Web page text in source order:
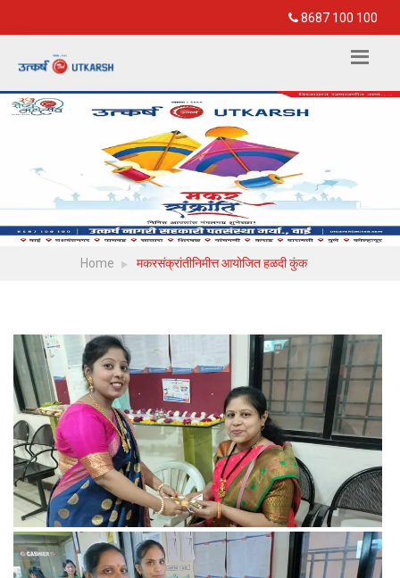
8687 100 100
Home मकरसंक्रांतीनिमीत्त आयोजित हळदी कुंक
View more
View more